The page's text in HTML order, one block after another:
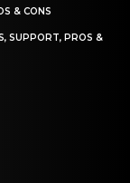
& CONS
SUPPORT, PROS &